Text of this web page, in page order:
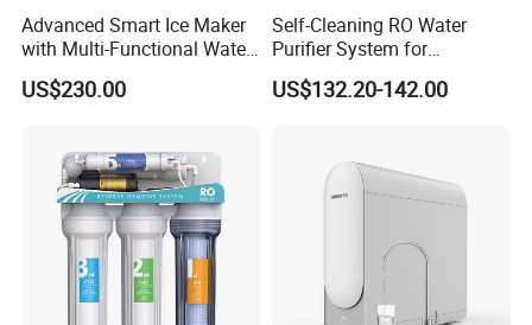
Advanced Smart Ice Maker
with Multi-Functional Water
Purification, Instant Heating,
and High-Capacity Cooling
US$230.00
Self-Cleaning RO Water
Purifier System for
Household and Commercial
Use
US$132.20-142.00